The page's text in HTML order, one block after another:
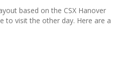
based on the CSX Hanover
to visit the other day. Here are a